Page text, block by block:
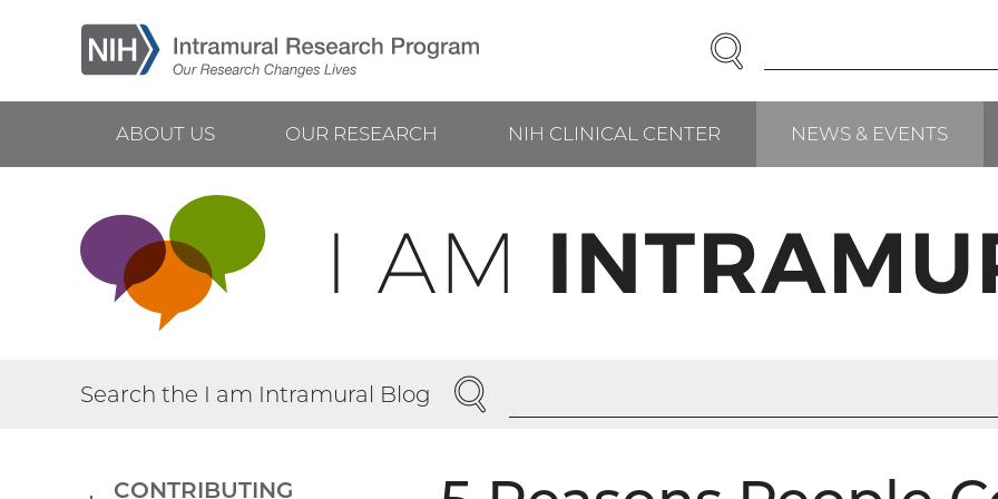
main
Enter
SEARCH
Main
navigation
ABOUT US OUR RESEARCH NIH CLINICAL CENTER NEWS & EVENTS
Search the I am Intramural Blog SEARCH
CONTRIBUTING